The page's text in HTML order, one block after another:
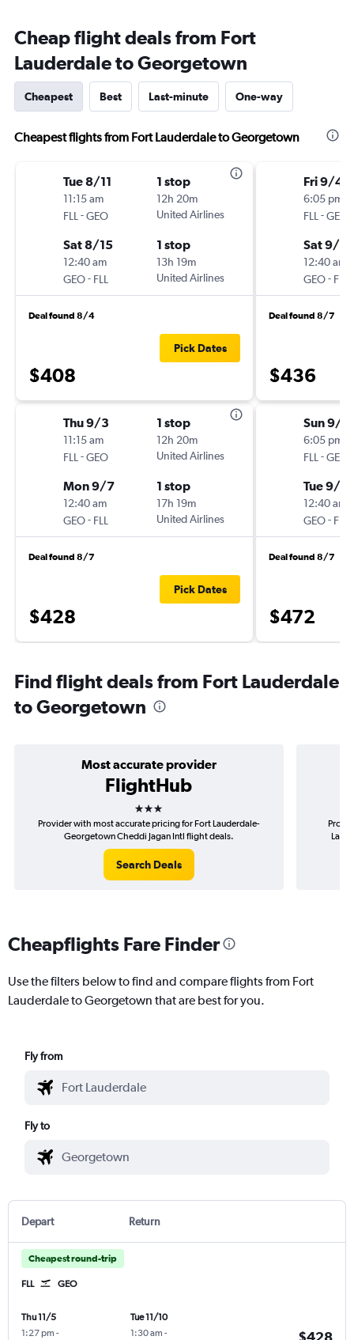
Cheap flight deals from Fort
Lauderdale to Georgetown
Cheapest Best Last-minute One-way
Cheapest flights from Fort Lauderdale to Georgetown
Tue 8/11
11:15 am
FLL -GEO
1 stop
12h 20m
United Airlines
Sat 8/15
12:40 am
GEO- FLL
1 stop
13h 19m
United Airlines
Deal found 8/4
$408
Pick Dates
Thu 9/3
11:15 am
FLL -GEO
1 stop
12h 20m
United Airlines
Mon 9/7
12:40 am
GEO- FLL
1 stop
17h 19m
United Airlines
Deal found 8/7
$428
Pick Dates
Fri 9/4
6:05 pm
FLL -GEO
Sat 9/19
12:40 am
GEO- FLL
Deal found 8/7
$436
Sun 9/
6:05 pm
FLL -GEO
Tue 9/
12:40 am
GEO- FLL
Deal found 8/7
$472
Find flight deals from Fort Lauderdale
to Georgetown
Most accurate provider
FlightHub
3 stars
Provider with most accurate pricing for Fort Lauderdale-
Georgetown Cheddi Jagan Intl flight deals.
Search Deals
Cheapflights Fare Finder
Use the filters below to find and compare flights from Fort
Lauderdale to Georgetown that are best for you.
Fly from
Fly to
Depart Return
Cheapest round-trip
FLL GEO
Thu 11/5
1:27 pm -
Tue 11/10
1:30 am -
$428